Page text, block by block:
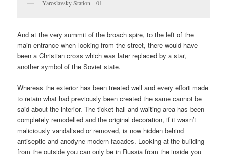
Yaroslavsky Station – 01
And at the very summit of the broach spire, to the left of the
main entrance when looking from the street, there would have
been a Christian cross which was later replaced by a star,
another symbol of the Soviet state.
Whereas the exterior has been treated well and every effort made
to retain what had previously been created the same cannot be
said about the interior. The ticket hall and waiting area has been
completely remodelled and the original decoration, if it wasn’t
maliciously vandalised or removed, is now hidden behind
antiseptic and anodyne modern facades. Looking at the building
from the outside you can only be in Russia from the inside you